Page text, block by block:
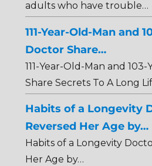
adults who have trouble…
111-Year-Old-Man and
Doctor Share…
111-Year-Old-Man and
Share Secrets To A Long
Habits of a Longevity
Reversed Her Age by…
Habits of a Longevity
Her Age by…